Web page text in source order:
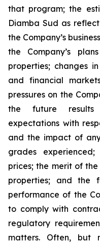
that program; the
Diamba Sud as
the Company’s
the Company’s
properties; changes
and financial
pressures on the
the future results
expectations with
and the impact of
grades
prices; the merit of the
properties; and the
performance of the
to comply with
regulatory
matters. Often, but